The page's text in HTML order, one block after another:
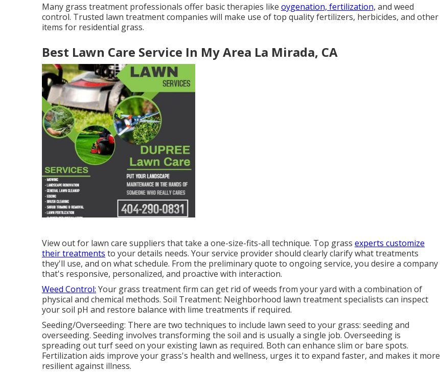
Many grass treatment professionals offer basic therapies like oygenation, fertilization, and weed
control. Trusted lawn treatment companies will make use of top quality fertilizers, herbicides, and other
items for residential grass.
Best Lawn Care Service In My Area La Mirada, CA
View out for lawn care suppliers that take a one-size-fits-all technique. Top grass experts customize
their treatments to your details needs. Your service provider should clearly clarify what treatments
they'll use, and on what schedule. From the preliminary quote to ongoing service, you desire a company
that's responsive, personalized, and proactive with interaction.
Weed Control: Your grass treatment firm can get rid of weeds from your yard with a combination of
physical and chemical methods. Soil Treatment: Neighborhood lawn treatment specialists can inspect
your soil pH and restore balance with lime treatments if required.
Seeding/Overseeding: There are two techniques to include lawn seed to your grass: seeding and
overseeding. Seeding involves transforming the soil and is usually a single job. Overseeding is
spreading out turf seed on your existing lawn as required. Both can enhance slim or bare spots.
Fertilization aids improve your grass's health and wellness, urges it to expand faster, and makes it more
resilient against illness.